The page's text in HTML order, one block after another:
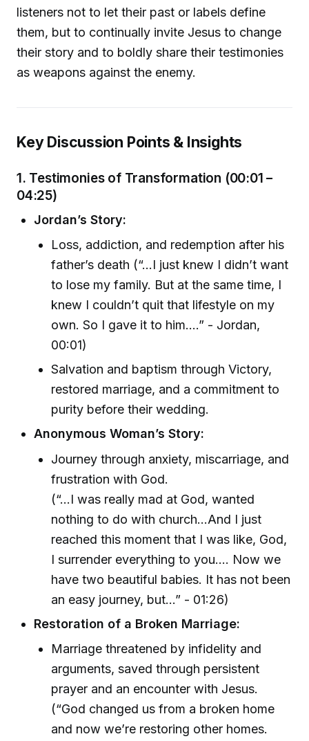
listeners not to let their past or labels define
them, but to continually invite Jesus to change
their story and to boldly share their testimonies
as weapons against the enemy.
Key Discussion Points & Insights
1. Testimonies of Transformation (00:01 –
04:25)
Jordan’s Story:
Loss, addiction, and redemption after his
father’s death (“…I just knew I didn’t want
to lose my family. But at the same time, I
knew I couldn’t quit that lifestyle on my
own. So I gave it to him.…” - Jordan,
00:01)
Salvation and baptism through Victory,
restored marriage, and a commitment to
purity before their wedding.
Anonymous Woman’s Story:
Journey through anxiety, miscarriage, and
frustration with God.
(“…I was really mad at God, wanted
nothing to do with church…And I just
reached this moment that I was like, God,
I surrender everything to you.… Now we
have two beautiful babies. It has not been
an easy journey, but…” - 01:26)
Restoration of a Broken Marriage:
Marriage threatened by infidelity and
arguments, saved through persistent
prayer and an encounter with Jesus.
(“God changed us from a broken home
and now we’re restoring other homes.